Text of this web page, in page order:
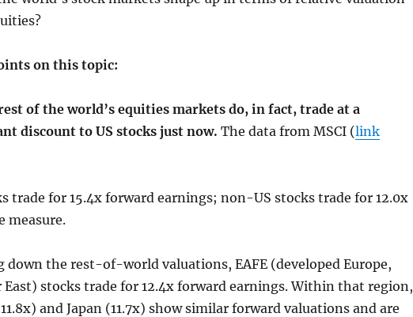
on this topic:
of the world’s equities markets do, in fact, trade at a
discount to US stocks just now. The data from MSCI (link
trade for 15.4x forward earnings; non-US stocks trade for 12.0x
measure.
down the rest-of-world valuations, EAFE (developed Europe,
East) stocks trade for 12.4x forward earnings. Within that region,
and Japan (11.7x) show similar forward valuations and are